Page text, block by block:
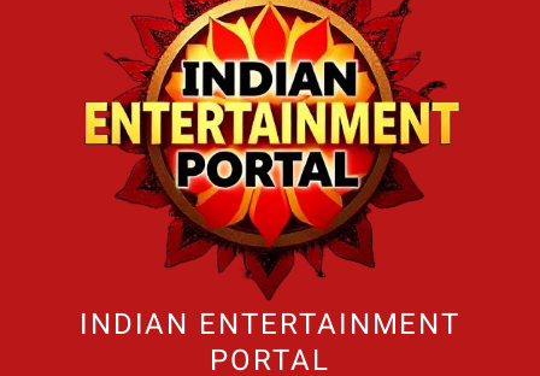
INDIAN ENTERTAINMENT
PORTAL